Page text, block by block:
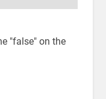
"false" on the